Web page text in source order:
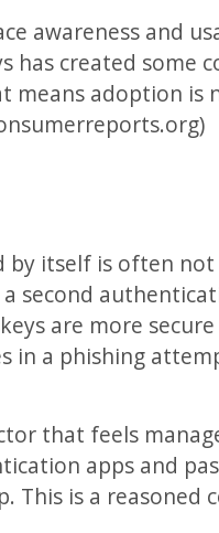
awareness and
has created some
means adoption is
by itself is often
second
are more
in a phishing
that feels
apps and
is a reasoned